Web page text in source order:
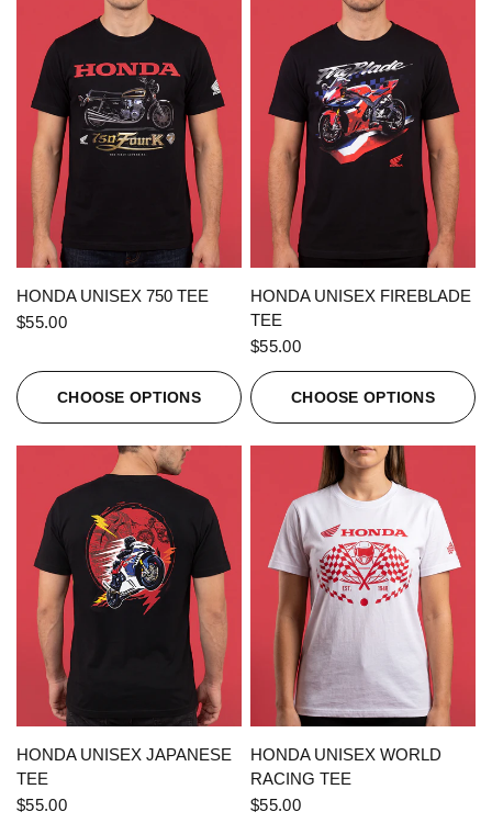
QUICK VIEW
HONDA UNISEX 750 TEE
$55.00
CHOOSE OPTIONS
QUICK VIEW
HONDA UNISEX FIREBLADE
TEE
$55.00
CHOOSE OPTIONS
QUICK VIEW
HONDA UNISEX JAPANESE
TEE
$55.00
QUICK VIEW
HONDA UNISEX WORLD
RACING TEE
$55.00